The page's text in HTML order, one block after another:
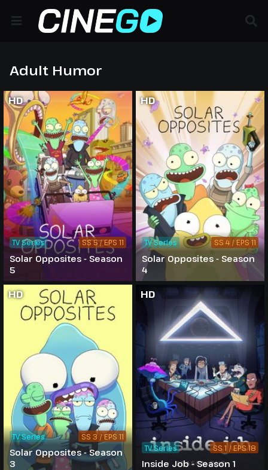
Adult Humor
HD
Solar Opposites - Season
5
TV Series SS 5 / EPS 11
HD
Solar Opposites - Season
4
TV Series SS 4 / EPS 11
HD
Solar Opposites - Season
3
TV Series SS 3 / EPS 11
HD
Inside Job - Season 1
TV Series SS 1 / EPS 18